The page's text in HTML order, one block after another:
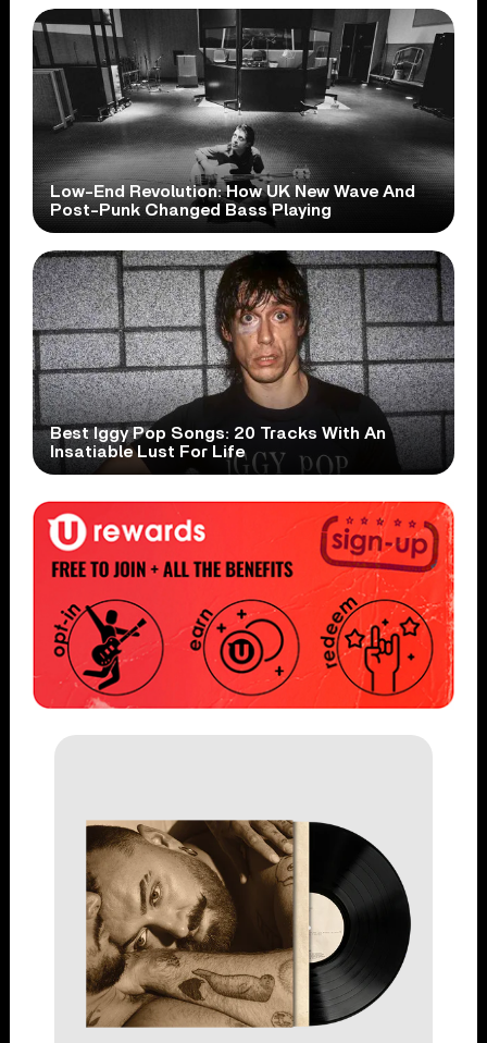
Low-End Revolution: How UK New Wave And
Post-Punk Changed Bass Playing
Best Iggy Pop Songs: 20 Tracks With An
Insatiable Lust For Life